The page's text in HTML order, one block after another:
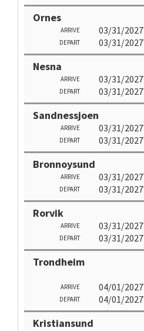
Ornes
ARRIVE 03/31/2027
DEPART 03/31/2027
Nesna
ARRIVE 03/31/2027
DEPART 03/31/2027
Sandnessjoen
ARRIVE 03/31/2027
DEPART 03/31/2027
Bronnoysund
ARRIVE 03/31/2027
DEPART 03/31/2027
Rorvik
ARRIVE 03/31/2027
DEPART 03/31/2027
Trondheim
ARRIVE 04/01/2027
DEPART 04/01/2027
Kristiansund